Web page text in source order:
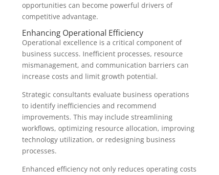
opportunities can become powerful drivers of
competitive advantage.
Enhancing Operational Efficiency
Operational excellence is a critical component of
business success. Inefficient processes, resource
mismanagement, and communication barriers can
increase costs and limit growth potential.
Strategic consultants evaluate business operations
to identify inefficiencies and recommend
improvements. This may include streamlining
workflows, optimizing resource allocation, improving
technology utilization, or redesigning business
processes.
Enhanced efficiency not only reduces operating costs